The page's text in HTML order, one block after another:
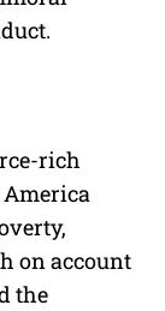
rich
on account
the